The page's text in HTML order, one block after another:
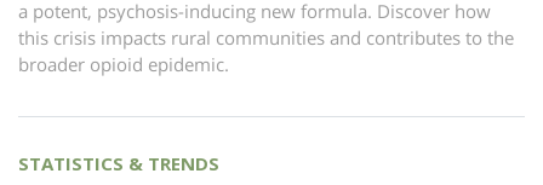
Czech
Turkish
a potent, psychosis-inducing new formula. Discover how
this crisis impacts rural communities and contributes to the
broader opioid epidemic.
STATISTICS & TRENDS